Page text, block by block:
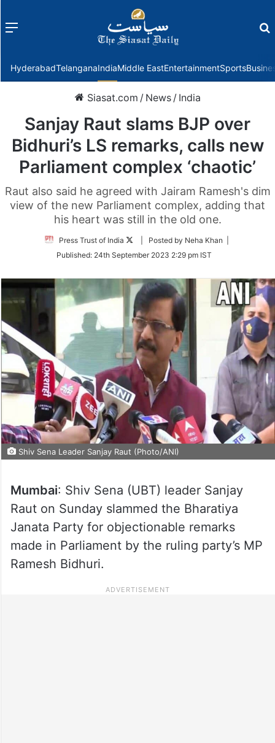
Menu
HyderabadTelanganaIndiaMiddle EastEntertainmentSports
Siasat.com / News / India
Sanjay Raut slams BJP over
Bidhuri’s LS remarks, calls new
Parliament complex ‘chaotic’
Raut also said he agreed with Jairam Ramesh's dim
view of the new Parliament complex, adding that
his heart was still in the old one.
Press Trust of India
Follow
Twitter
| Posted by Neha Khan |
Published: 24th September 2023 2:29 pm IST
Shiv Sena Leader Sanjay Raut (Photo/ANI)
Mumbai: Shiv Sena (UBT) leader Sanjay
Raut on Sunday slammed the Bharatiya
Janata Party for objectionable remarks
made in Parliament by the ruling party’s MP
Ramesh Bidhuri.